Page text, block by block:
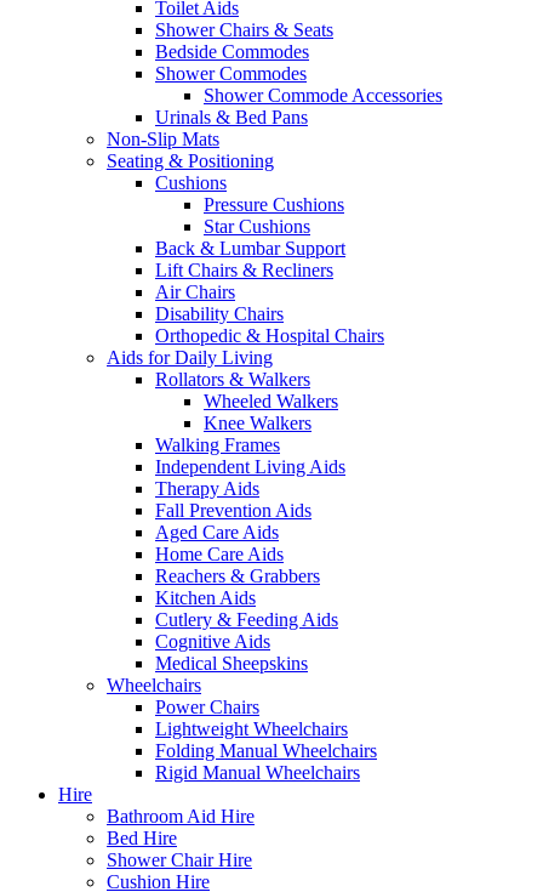
Toilet Aids
Shower Chairs & Seats
Bedside Commodes
Shower Commodes
Shower Commode Accessories
Urinals & Bed Pans
Non-Slip Mats
Seating & Positioning
Cushions
Pressure Cushions
Star Cushions
Back & Lumbar Support
Lift Chairs & Recliners
Air Chairs
Disability Chairs
Orthopedic & Hospital Chairs
Aids for Daily Living
Rollators & Walkers
Wheeled Walkers
Knee Walkers
Walking Frames
Independent Living Aids
Therapy Aids
Fall Prevention Aids
Aged Care Aids
Home Care Aids
Reachers & Grabbers
Kitchen Aids
Cutlery & Feeding Aids
Cognitive Aids
Medical Sheepskins
Wheelchairs
Power Chairs
Lightweight Wheelchairs
Folding Manual Wheelchairs
Rigid Manual Wheelchairs
Hire
Bathroom Aid Hire
Bed Hire
Shower Chair Hire
Cushion Hire